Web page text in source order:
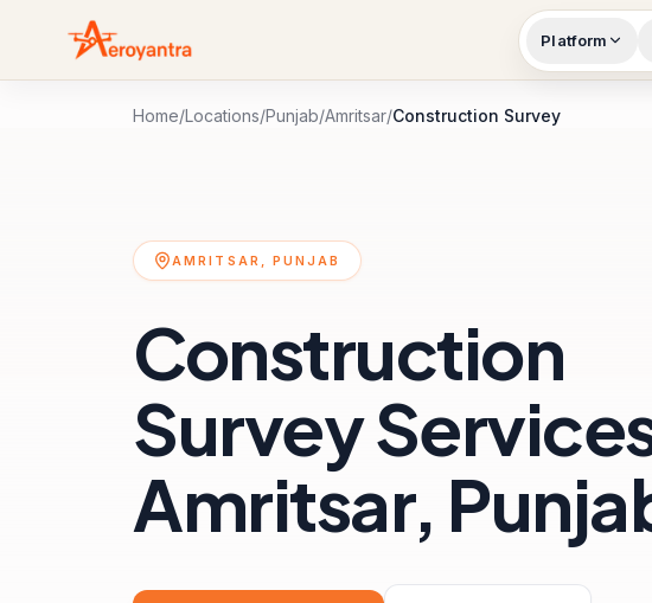
Platform
Home/Locations/Punjab/Amritsar/Construction Survey
AMRITSAR, PUNJAB
Construction
Survey
Amritsar,